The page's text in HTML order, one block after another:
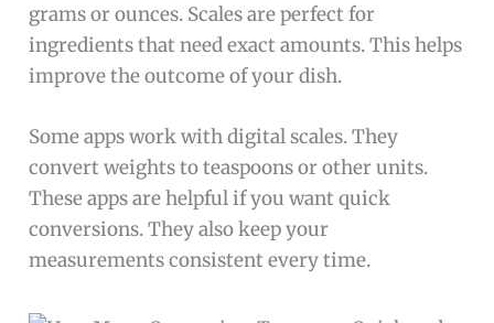
grams or ounces. Scales are perfect for
ingredients that need exact amounts. This helps
improve the outcome of your dish.
Some apps work with digital scales. They
convert weights to teaspoons or other units.
These apps are helpful if you want quick
conversions. They also keep your
measurements consistent every time.